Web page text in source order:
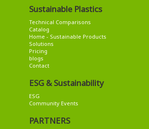
Sustainable Plastics
Technical Comparisons
Catalog
Home - Sustainable Products
Solutions
Pricing
blogs
Contact
ESG & Sustainability
ESG
Community Events
PARTNERS